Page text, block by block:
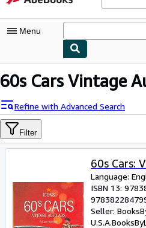
Menu
My Account
Sign Off
Advanced Search
Rare Books
Art & Collectibles
Textbooks
60s Cars Vintage
Refine with Advanced Search
Filter
60s Cars:
Language:
ISBN 13:
Seller:
U.S.A.